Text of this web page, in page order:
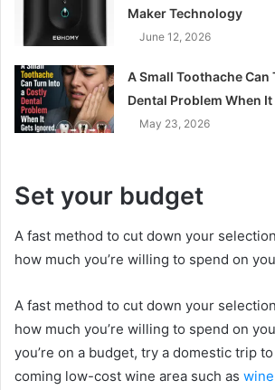
Maker Technology
June 12, 2026
A Small Toothache
Dental Problem When
May 23, 2026
Set your budget
A fast method to cut down your
how much you’re willing to spend on
A fast method to cut down your
how much you’re willing to spend on
you’re on a budget, try a domestic trip
coming low-cost wine area such as